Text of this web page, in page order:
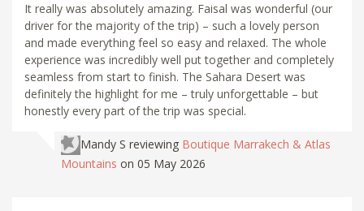
It really was absolutely amazing. Faisal was wonderful (our
driver for the majority of the trip) – such a lovely person
and made everything feel so easy and relaxed. The whole
experience was incredibly well put together and completely
seamless from start to finish. The Sahara Desert was
definitely the highlight for me – truly unforgettable – but
honestly every part of the trip was special.
Mandy S reviewing Boutique Marrakech & Atlas
Mountains on 05 May 2026